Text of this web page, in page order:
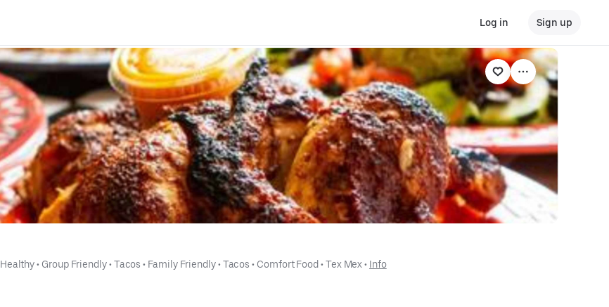
Log in Sign up
Healthy • Group Friendly • Tacos • Family Friendly • Tacos • Comfort Food • Tex Mex • Info